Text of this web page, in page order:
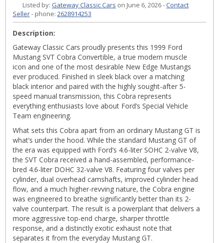
Listed by: Gateway Classic Cars on June 6, 2026 -Contact
Seller- phone: 2628914253
Description:
Gateway Classic Cars proudly presents this 1999 Ford
Mustang SVT Cobra Convertible, a true modern muscle
icon and one of the most desirable New Edge Mustangs
ever produced. Finished in sleek black over a matching
black interior and paired with the highly sought-after 5-
speed manual transmission, this Cobra represents
everything enthusiasts love about Ford’s Special Vehicle
Team engineering.
What sets this Cobra apart from an ordinary Mustang GT is
what’s under the hood. While the standard Mustang GT of
the era was equipped with Ford’s 4.6-liter SOHC 2-valve V8,
the SVT Cobra received a hand-assembled, performance-
bred 4.6-liter DOHC 32-valve V8. Featuring four valves per
cylinder, dual overhead camshafts, improved cylinder head
flow, and a much higher-revving nature, the Cobra engine
was engineered to breathe significantly better than its 2-
valve counterpart. The result is a powerplant that delivers a
more aggressive top-end charge, sharper throttle
response, and a distinctly exotic exhaust note that
separates it from the everyday Mustang GT.